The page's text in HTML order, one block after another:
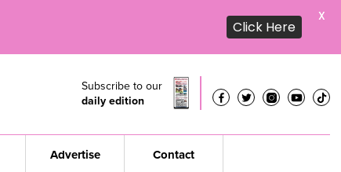
Subscribe to our
daily edition
Advertise Contact
Click Here
X